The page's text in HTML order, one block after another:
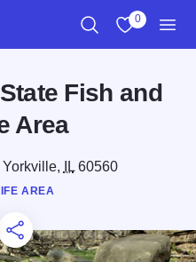
0
Fish and
Area
IL60560
AREA
to Favorites
Laterthis